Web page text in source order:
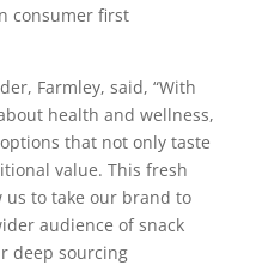
consumer first
Farmley, said, “With
health and wellness,
that not only taste
value. This fresh
to take our brand to
audience of snack
deep sourcing